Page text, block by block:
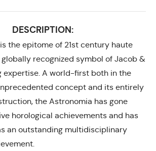
DESCRIPTION:
the epitome of 21st century haute
recognized symbol of Jacob &
expertise. A world-first both in the
concept and its entirely
the Astronomia has gone
horological achievements and has
an outstanding multidisciplinary